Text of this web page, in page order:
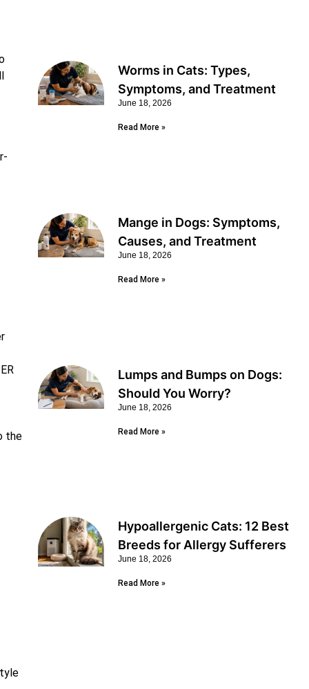
the
Worms in Cats: Types,
Symptoms, and Treatment
June 18, 2026
Read More »
Mange in Dogs: Symptoms,
Causes, and Treatment
June 18, 2026
Read More »
Lumps and Bumps on Dogs:
Should You Worry?
June 18, 2026
Read More »
Hypoallergenic Cats: 12 Best
Breeds for Allergy Sufferers
June 18, 2026
Read More »